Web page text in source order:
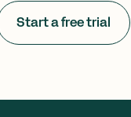
Start a free trial